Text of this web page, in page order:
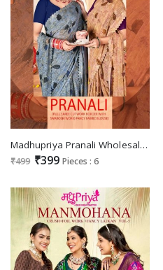
Madhupriya Pranali Wholesale Full Saree Swaroski Work Sarees
₹499 ₹399 Pieces : 6